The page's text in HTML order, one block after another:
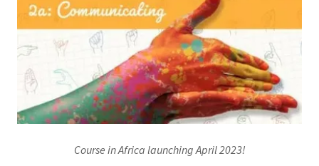
Course in Africa launching April 2023!